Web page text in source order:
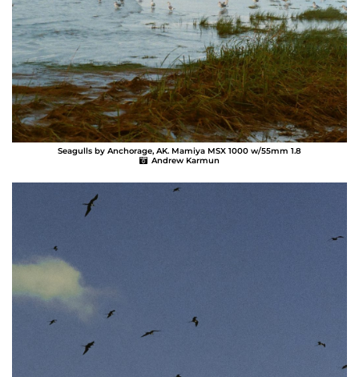
Seagulls by Anchorage, AK. Mamiya MSX 1000 w/55mm 1.8
Andrew Karmun